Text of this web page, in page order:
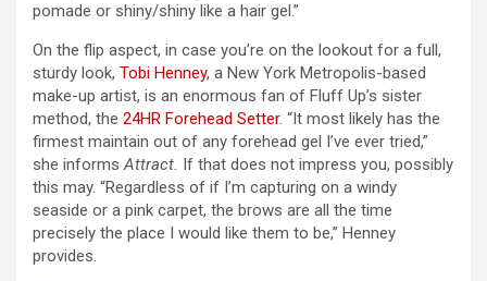
pomade or shiny/shiny like a hair gel.”
On the flip aspect, in case you’re on the lookout for a full,
sturdy look, Tobi Henney, a New York Metropolis-based
make-up artist, is an enormous fan of Fluff Up’s sister
method, the 24HR Forehead Setter. “It most likely has the
firmest maintain out of any forehead gel I’ve ever tried,”
she informsAttract. If that does not impress you, possibly
this may. “Regardless of if I’m capturing on a windy
seaside or a pink carpet, the brows are all the time
precisely the place I would like them to be,” Henney
provides.